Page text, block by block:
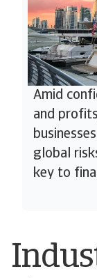
Amid
and
global
key to